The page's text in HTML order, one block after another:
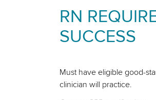
RN
SUCCESS
Must have eligible good-
clinician will practice.